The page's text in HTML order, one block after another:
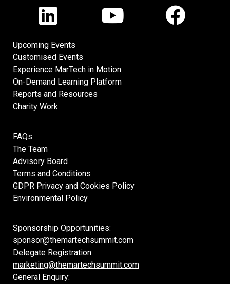
Upcoming Events
Customised Events
Experience MarTech in Motion
On-Demand Learning Platform
Reports and Resources
Charity Work
FAQs
The Team
Advisory Board
Terms and Conditions
GDPR Privacy and Cookies Policy
Environmental Policy
Sponsorship Opportunities:
sponsor@themartechsummit.com
Delegate Registration:
marketing@themartechsummit.com
General Enquiry: